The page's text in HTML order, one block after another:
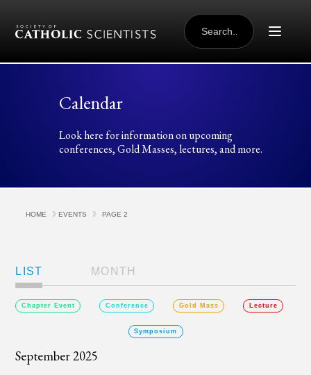
SEARCH
FOR:
Calendar
Look here for information on upcoming
conferences, Gold Masses, lectures, and more.
HOME EVENTS PAGE 2
Navigation
LIST MONTH
Chapter Event Conference Gold Mass Lecture
Symposium
September 2025